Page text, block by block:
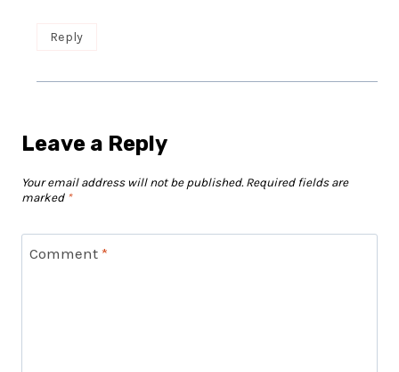
Reply
Leave a Reply
Your email address will not be published. Required fields are
marked *
Comment *